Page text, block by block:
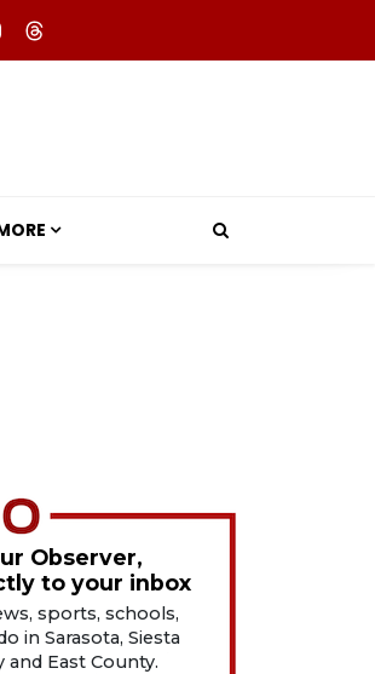
Observer,
to your inbox
sports, schools,
in Sarasota, Siesta
East County.